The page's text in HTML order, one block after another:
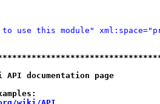
use this module"
API documentation page